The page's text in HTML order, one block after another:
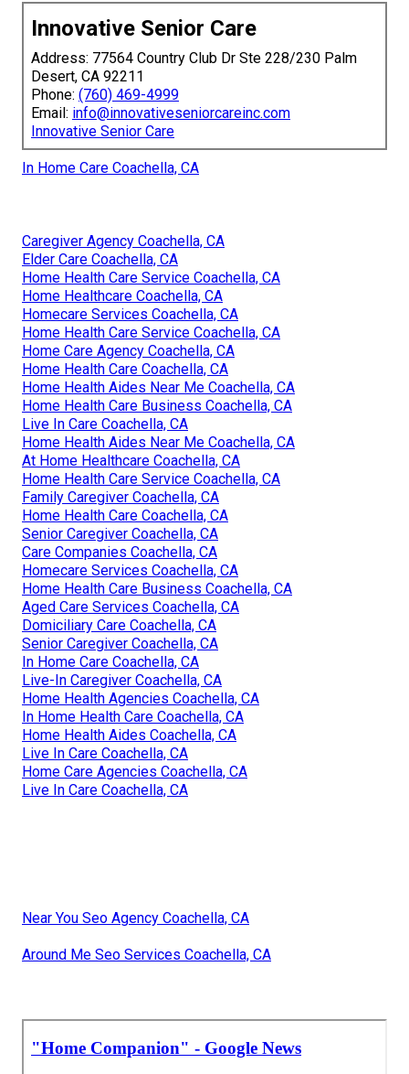
Innovative Senior Care
Address: 77564 Country Club Dr Ste 228/230 Palm
Desert, CA 92211
Phone: (760) 469-4999
Email: info@innovativeseniorcareinc.com
Innovative Senior Care
In Home Care Coachella, CA
Caregiver Agency Coachella, CA
Elder Care Coachella, CA
Home Health Care Service Coachella, CA
Home Healthcare Coachella, CA
Homecare Services Coachella, CA
Home Health Care Service Coachella, CA
Home Care Agency Coachella, CA
Home Health Care Coachella, CA
Home Health Aides Near Me Coachella, CA
Home Health Care Business Coachella, CA
Live In Care Coachella, CA
Home Health Aides Near Me Coachella, CA
At Home Healthcare Coachella, CA
Home Health Care Service Coachella, CA
Family Caregiver Coachella, CA
Home Health Care Coachella, CA
Senior Caregiver Coachella, CA
Care Companies Coachella, CA
Homecare Services Coachella, CA
Home Health Care Business Coachella, CA
Aged Care Services Coachella, CA
Domiciliary Care Coachella, CA
Senior Caregiver Coachella, CA
In Home Care Coachella, CA
Live-In Caregiver Coachella, CA
Home Health Agencies Coachella, CA
In Home Health Care Coachella, CA
Home Health Aides Coachella, CA
Live In Care Coachella, CA
Home Care Agencies Coachella, CA
Live In Care Coachella, CA
Near You Seo Agency Coachella, CA
Around Me Seo Services Coachella, CA